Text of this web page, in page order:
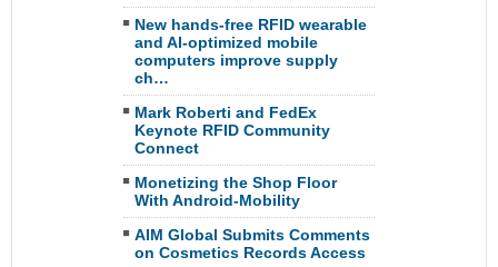
New hands-free RFID wearable
and AI-optimized mobile
computers improve supply
ch…
Mark Roberti and FedEx
Keynote RFID Community
Connect
Monetizing the Shop Floor
With Android-Mobility
AIM Global Submits Comments
on Cosmetics Records Access